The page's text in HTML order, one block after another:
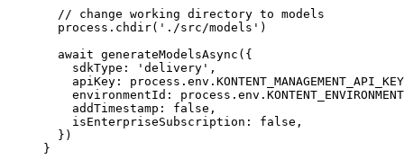
// change working directory to models
process . chdir( ' ./src/models ' )
await generateModelsAsync ( {
sdkType:
' delivery ' ,
apiKey: process . env . KONTENT_MANAGEMENT_API_KEY
environmentId: process . env .
addTimestamp: false ,
isEnterpriseSubscription: false ,
} )
}